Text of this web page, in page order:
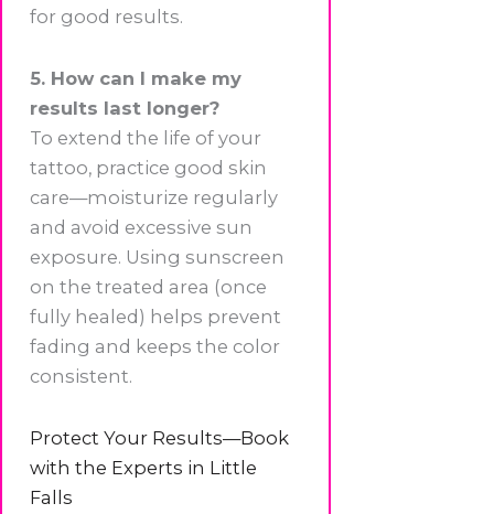
for good results.
5. How can I make my
results last longer?
To extend the life of your
tattoo, practice good skin
care—moisturize regularly
and avoid excessive sun
exposure. Using sunscreen
on the treated area (once
fully healed) helps prevent
fading and keeps the color
consistent.
Protect Your Results—Book
with the Experts in Little
Falls